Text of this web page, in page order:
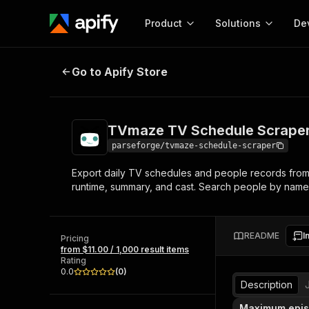
Product
Start here!
Ready-to-run tools for your AI agents
Browse 57,264 Actors
Solutions
MCP server
Configure your Apify
integration with MCP
Start building
Actor
Web
TVmaze TV Schedule Scraper
Go to Apify Store
TVmaze TV Schedule
parseforge/tvmaze-schedule-scraper
Export daily TV schedules and people records
runtime, summary, and cast. Search people by
Pricing
from $11.00 / 1,000 result items
Rating
0.0
(0)
README
Description